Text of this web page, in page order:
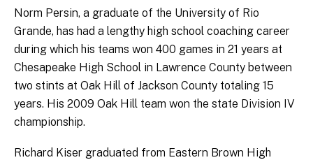
Norm Persin, a graduate of the University of Rio
Grande, has had a lengthy high school coaching career
during which his teams won 400 games in 21 years at
Chesapeake High School in Lawrence County between
two stints at Oak Hill of Jackson County totaling 15
years. His 2009 Oak Hill team won the state Division IV
championship.
Richard Kiser graduated from Eastern Brown High